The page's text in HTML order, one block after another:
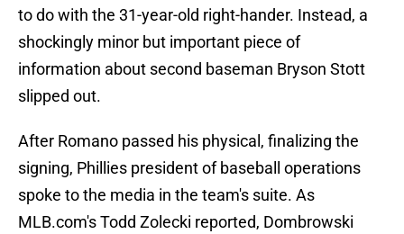
to do with the 31-year-old right-hander. Instead, a
shockingly minor but important piece of
information about second baseman Bryson Stott
slipped out.
After Romano passed his physical, finalizing the
signing, Phillies president of baseball operations
spoke to the media in the team's suite. As
MLB.com's Todd Zolecki reported, Dombrowski